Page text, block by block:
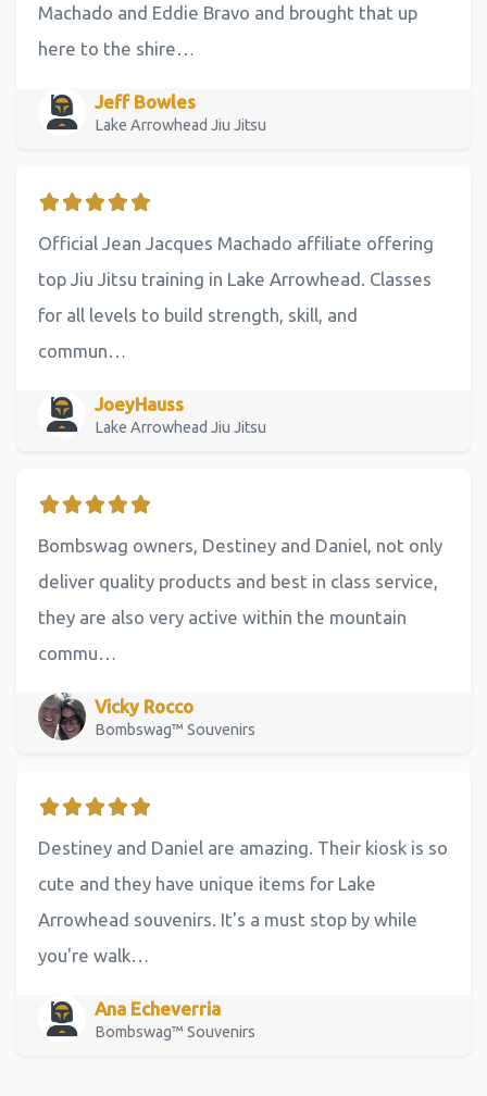
Machado and Eddie Bravo and brought that up
here to the shire…
Jeff Bowles
Lake Arrowhead Jiu Jitsu
Official Jean Jacques Machado affiliate offering
top Jiu Jitsu training in Lake Arrowhead. Classes
for all levels to build strength, skill, and
commun…
JoeyHauss
Lake Arrowhead Jiu Jitsu
Bombswag owners, Destiney and Daniel, not only
deliver quality products and best in class service,
they are also very active within the mountain
commu…
Vicky Rocco
Bombswag™ Souvenirs
Destiney and Daniel are amazing. Their kiosk is so
cute and they have unique items for Lake
Arrowhead souvenirs. It's a must stop by while
you're walk…
Ana Echeverria
Bombswag™ Souvenirs